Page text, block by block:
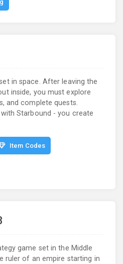
in space. After leaving the
inside, you must explore
and complete quests.
Starbound - you create
Item Codes
game set in the Middle
ruler of an empire starting in